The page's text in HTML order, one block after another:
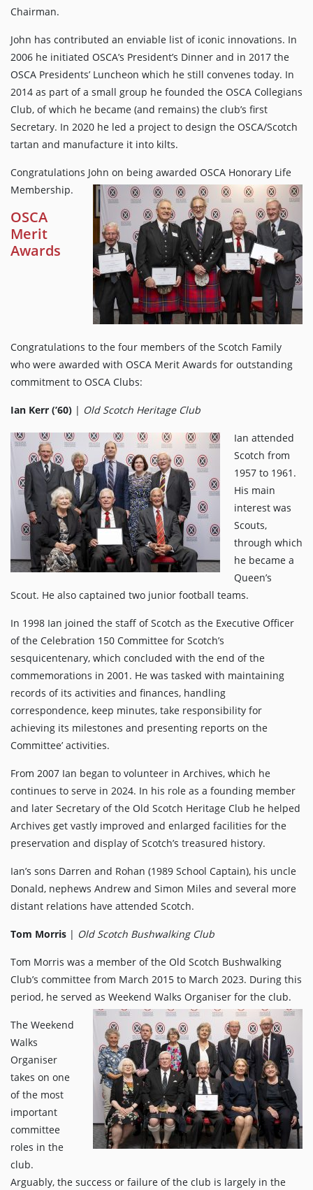
Chairman.
John has contributed an enviable list of iconic innovations. In
2006 he initiated OSCA’s President’s Dinner and in 2017 the
OSCA Presidents’ Luncheon which he still convenes today. In
2014 as part of a small group he founded the OSCA Collegians
Club, of which he became (and remains) the club’s first
Secretary. In 2020 he led a project to design the OSCA/Scotch
tartan and manufacture it into kilts.
Congratulations John on being awarded OSCA Honorary Life
Membership.
OSCA
Merit
Awards
Congratulations to the four members of the Scotch Family
who were awarded with OSCA Merit Awards for outstanding
commitment to OSCA Clubs:
Ian Kerr (’60) | Old Scotch Heritage Club
Ian attended
Scotch from
1957 to 1961.
His main
interest was
Scouts,
through which
he became a
Queen’s
Scout. He also captained two junior football teams.
In 1998 Ian joined the staff of Scotch as the Executive Officer
of the Celebration 150 Committee for Scotch’s
sesquicentenary, which concluded with the end of the
commemorations in 2001. He was tasked with maintaining
records of its activities and finances, handling
correspondence, keep minutes, take responsibility for
achieving its milestones and presenting reports on the
Committee’ activities.
From 2007 Ian began to volunteer in Archives, which he
continues to serve in 2024. In his role as a founding member
and later Secretary of the Old Scotch Heritage Club he helped
Archives get vastly improved and enlarged facilities for the
preservation and display of Scotch’s treasured history.
Ian’s sons Darren and Rohan (1989 School Captain), his uncle
Donald, nephews Andrew and Simon Miles and several more
distant relations have attended Scotch.
Tom Morris | Old Scotch Bushwalking Club
Tom Morris was a member of the Old Scotch Bushwalking
Club’s committee from March 2015 to March 2023. During this
period, he served as Weekend Walks Organiser for the club.
The Weekend
Walks
Organiser
takes on one
of the most
important
committee
roles in the
club.
Arguably, the success or failure of the club is largely in the